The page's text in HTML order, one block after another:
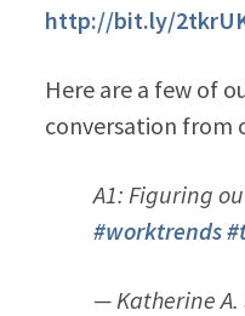
http://bit.ly/
Here are a few of
conversation from
A1: Figuring
#worktrends
— Katherine